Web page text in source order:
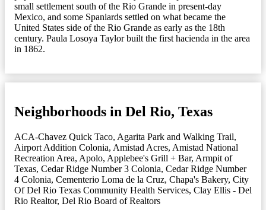
small settlement south of the Rio Grande in present-day
Mexico, and some Spaniards settled on what became the
United States side of the Rio Grande as early as the 18th
century. Paula Losoya Taylor built the first hacienda in the area
in 1862.
Neighborhoods in Del Rio, Texas
ACA-Chavez Quick Taco, Agarita Park and Walking Trail,
Airport Addition Colonia, Amistad Acres, Amistad National
Recreation Area, Apolo, Applebee's Grill + Bar, Armpit of
Texas, Cedar Ridge Number 3 Colonia, Cedar Ridge Number
4 Colonia, Cementerio Loma de la Cruz, Chapa's Bakery, City
Of Del Rio Texas Community Health Services, Clay Ellis - Del
Rio Realtor, Del Rio Board of Realtors